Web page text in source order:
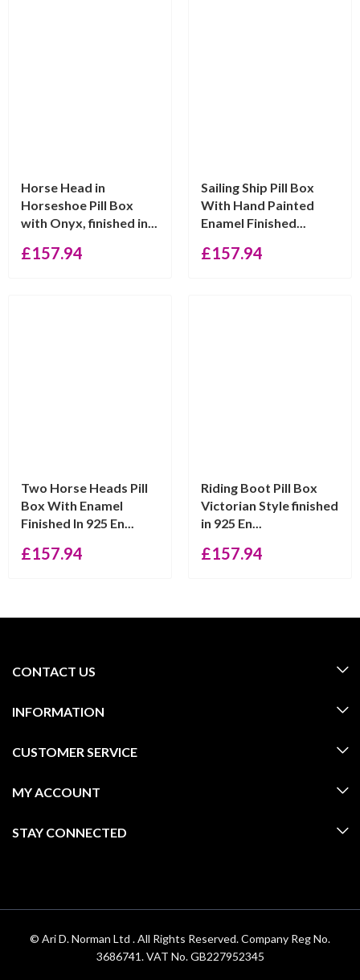
Horse Head in
Horseshoe Pill Box
with Onyx, finished in...
£157.94
Sailing Ship Pill Box
With Hand Painted
Enamel Finished...
£157.94
Two Horse Heads Pill
Box With Enamel
Finished In 925 En...
£157.94
Riding Boot Pill Box
Victorian Style finished
in 925 En...
£157.94
CONTACT US
INFORMATION
CUSTOMER SERVICE
MY ACCOUNT
STAY CONNECTED
© Ari D. Norman Ltd . All Rights Reserved. Company Reg No.
3686741. VAT No. GB227952345